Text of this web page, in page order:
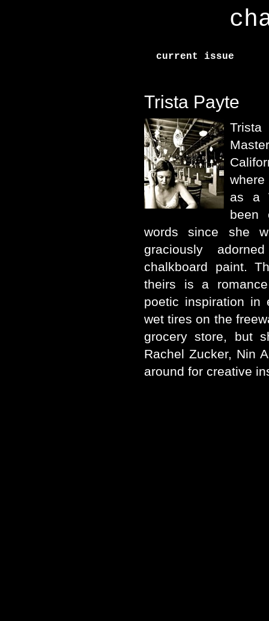
current issue
Trista Payte
as a
been
words since she
graciously
chalkboard paint.
theirs is a
poetic inspiration in
wet tires on the
grocery store, but
Rachel Zucker, Nin
around for creative